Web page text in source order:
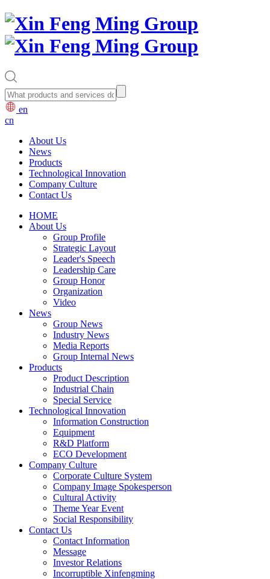
en
cn
About Us
News
Products
Technological Innovation
Company Culture
Contact Us
HOME
About Us
Group Profile
Strategic Layout
Leader's Speech
Leadership Care
Group Honor
Organization
Video
News
Group News
Industry News
Media Reports
Group Internal News
Products
Product Description
Industrial Chain
Special Service
Technological Innovation
Information Construction
Equipment
R&D Platform
ECO Development
Company Culture
Corporate Culture System
Company Image Spokesperson
Cultural Activity
Theme Year Event
Social Responsibility
Contact Us
Contact Information
Message
Investor Relations
Incorruptible Xinfengming